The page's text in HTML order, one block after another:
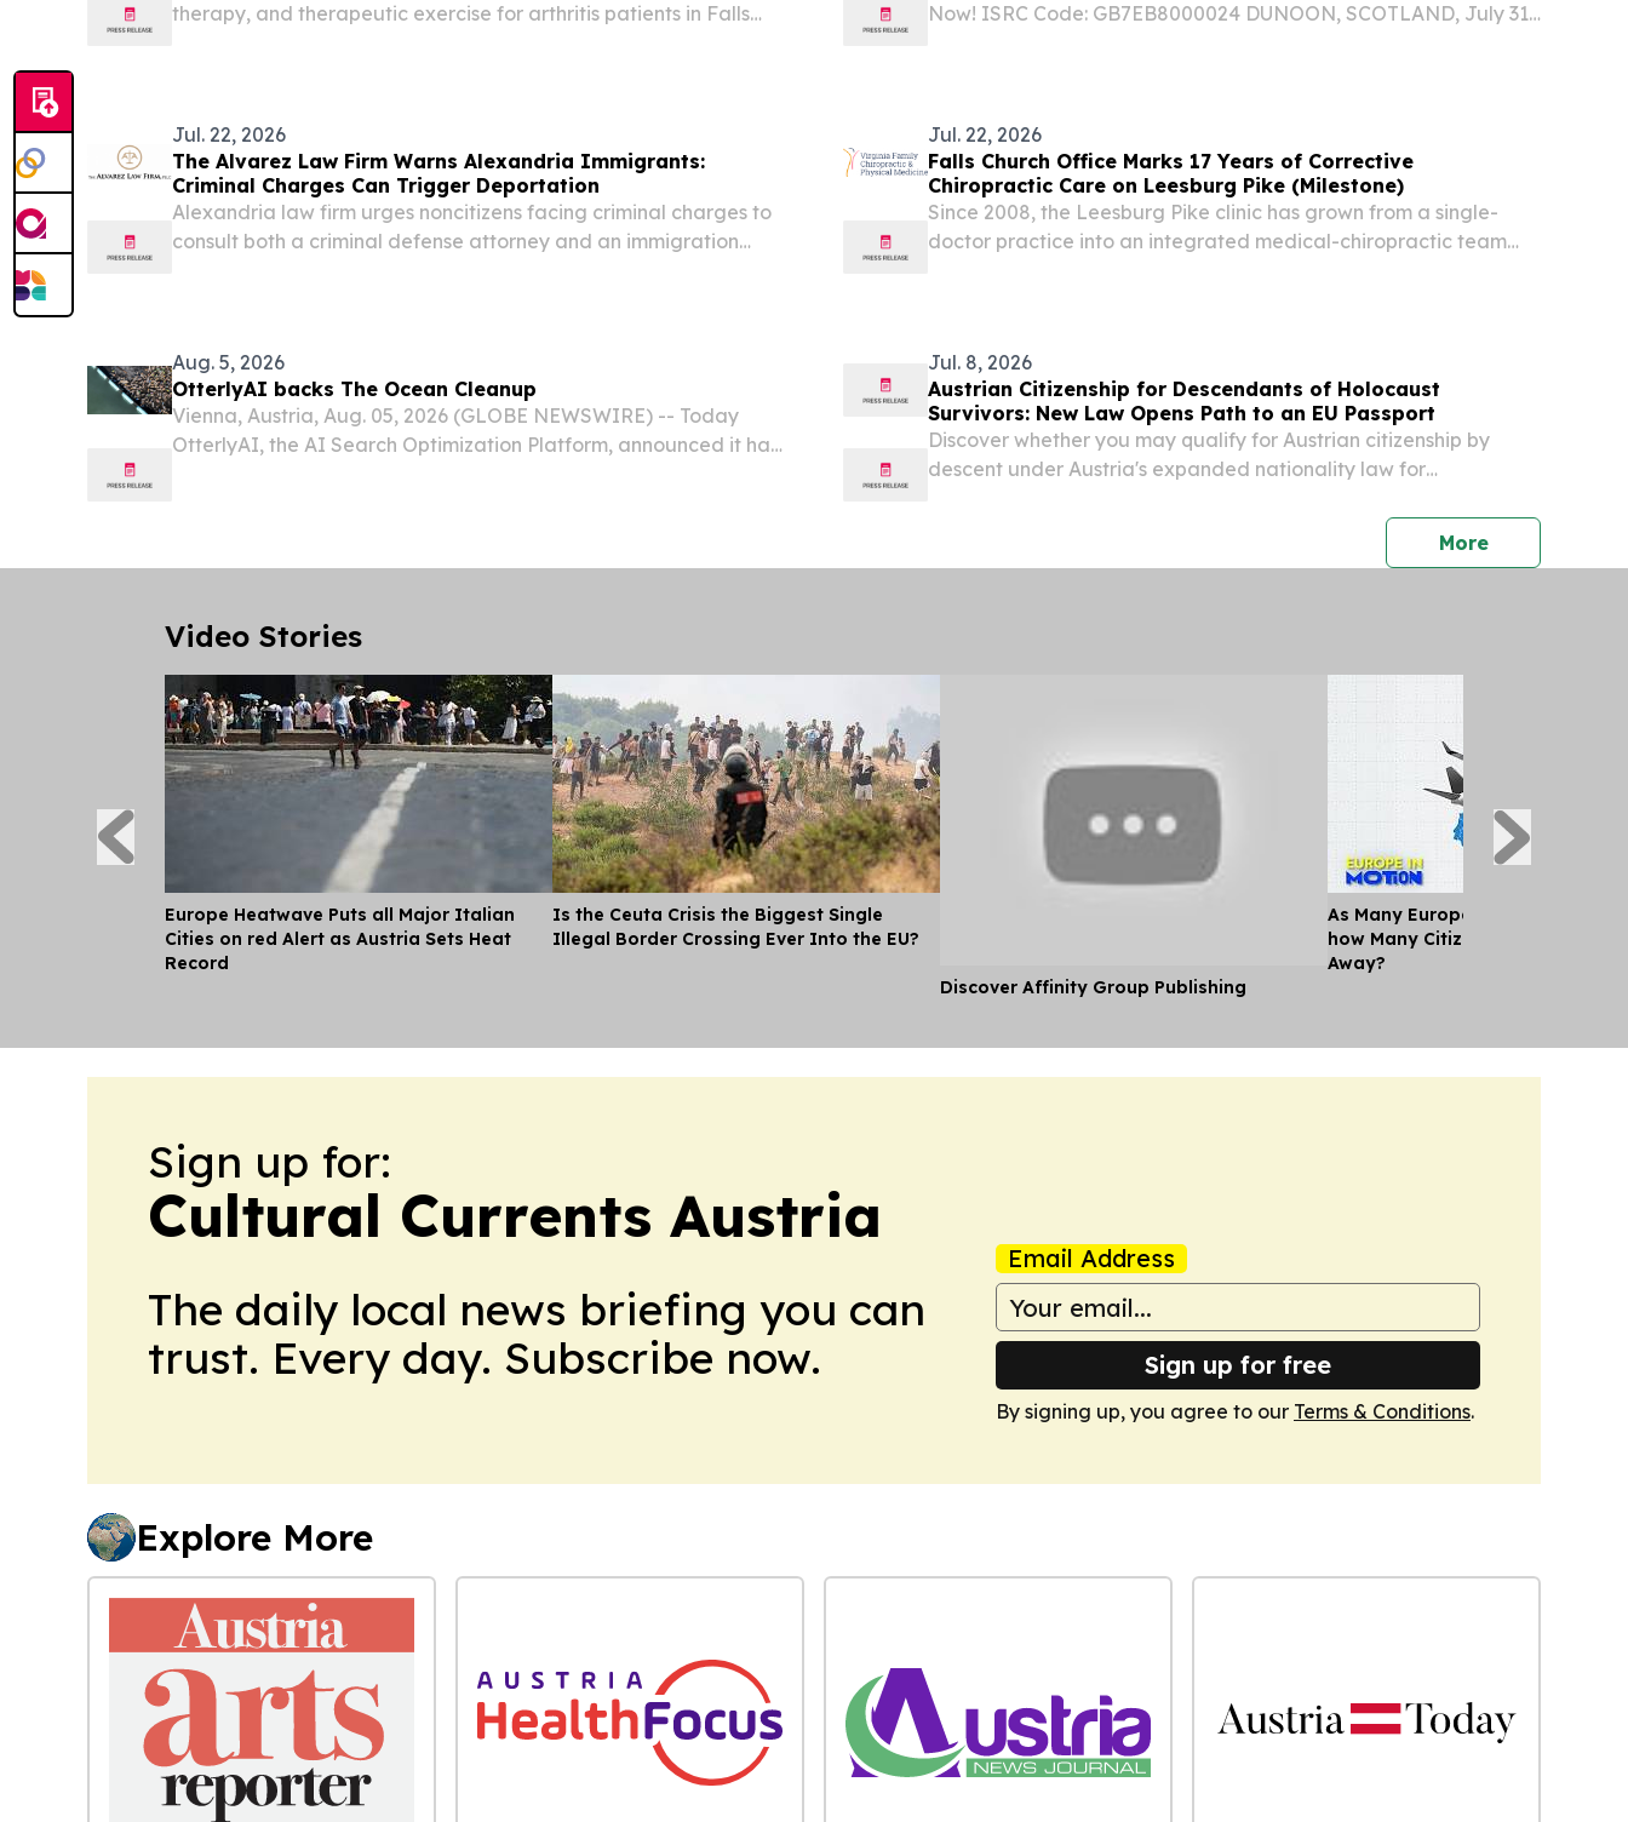
therapy, and therapeutic exercise for arthritis patients in Falls
Now! ISRC Code: GB7EB8000024 DUNOON, SCOTLAND, July 31,
Jul. 22, 2026
The Alvarez Law Firm Warns Alexandria Immigrants:
Criminal Charges Can Trigger Deportation
Alexandria law firm urges noncitizens facing criminal charges to
consult both a criminal defense attorney and an immigration
Jul. 22, 2026
Falls Church Office Marks 17 Years of Corrective
Chiropractic Care on Leesburg Pike (Milestone)
Since 2008, the Leesburg Pike clinic has grown from a single-
doctor practice into an integrated medical-chiropractic team
Aug. 5, 2026
OtterlyAI backs The Ocean Cleanup
Vienna, Austria, Aug. 05, 2026 (GLOBE NEWSWIRE) -- Today
OtterlyAI, the AI Search Optimization Platform, announced it has
Jul. 8, 2026
Austrian Citizenship for Descendants of Holocaust
Survivors: New Law Opens Path to an EU Passport
Discover whether you may qualify for Austrian citizenship by
descent under Austria's expanded nationality law for
Morepress
Video Stories
Europe Heatwave Puts all Major Italian
Cities on red Alert as Austria Sets Heat
Record
Is the Ceuta Crisis the Biggest Single
Illegal Border Crossing Ever Into the EU?
Discover Affinity Group Publishing
As Many Europeans jet off for
how Many Citizens can't Afford a
Away?
Sign up for:
Cultural Currents Austria
The daily local news briefing you can
trust. Every day. Subscribe now.
Email Address
Sign up for free
By signing up, you agree to our Terms & Conditions.
Explore More